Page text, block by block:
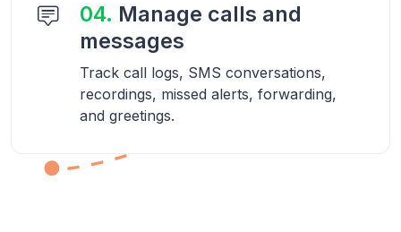
04. Manage calls and
messages
Track call logs, SMS conversations,
recordings, missed alerts, forwarding,
and greetings.